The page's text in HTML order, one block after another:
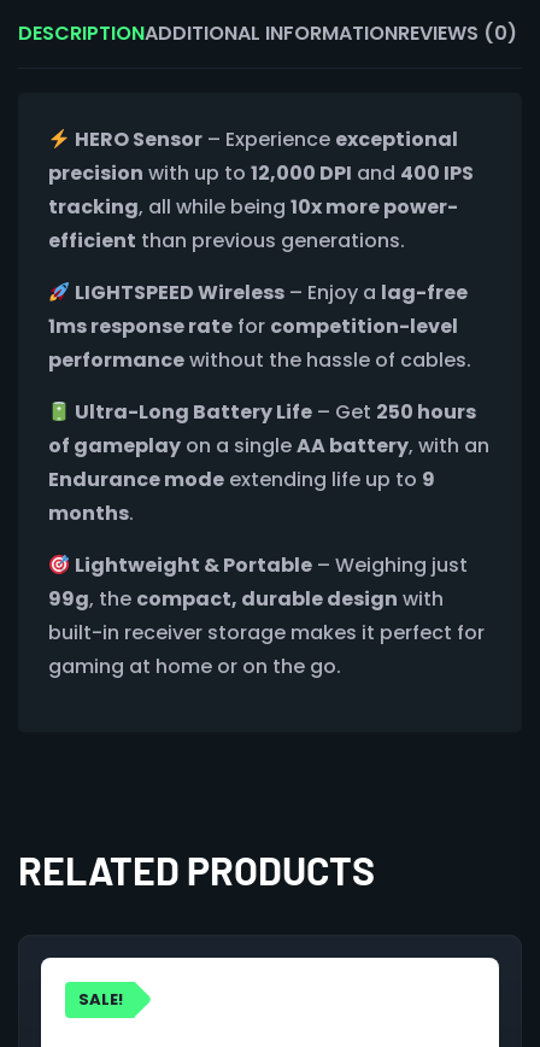
DESCRIPTIONADDITIONAL INFORMATIONREVIEWS (0)
HERO Sensor – Experience exceptional
precision with up to 12,000 DPI and 400 IPS
tracking, all while being 10x more power-
efficient than previous generations.
LIGHTSPEED Wireless – Enjoy a lag-free
1ms response rate for competition-level
performancewithout the hassle of cables.
Ultra-Long Battery Life – Get 250 hours
of gameplay on a singleAA battery, with an
Endurance mode extending life up to 9
months.
Lightweight & Portable – Weighing just
99g, the compact, durable design with
built-in receiver storage makes it perfect for
gaming at home or on the go.
RELATED PRODUCTS
SALE!